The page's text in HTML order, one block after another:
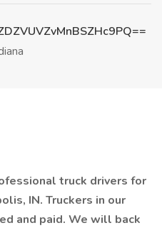
truck drivers for
IN. Truckers in our
and paid. We will back